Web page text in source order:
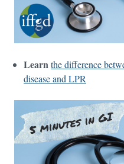
Learnthe difference
disease and LPR